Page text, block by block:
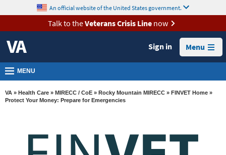
VA
Health
Benefits
Burials &
Memorials
About
Media
content
An official website of the United States government.
Talk to theVeterans Crisis Linenow
Sign in Menu
MENU
VA » Health Care » MIRECC / CoE » Rocky Mountain MIRECC » FINVET Home »
Protect Your Money: Prepare for Emergencies